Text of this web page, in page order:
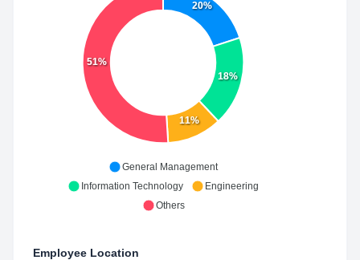
20%
18%
11%
51%
General Management
Information Technology
Engineering
Others
Employee Location